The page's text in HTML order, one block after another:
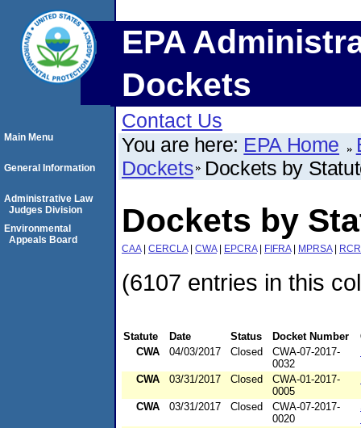
EPA
Dockets
Contact Us
You are here: EPA Home
Dockets Dockets by
Dockets by
CAA| CERCLA| CWA| EPCRA| FIFRA| MPRSA|
(6107 entries in this
Statute Date Status Docket Number
CWA
04/03/2017 Closed
CWA-07-2017-
0032
CWA 03/31/2017 Closed
CWA-01-2017-
0005
CWA 03/31/2017 Closed
CWA-07-2017-
0020
Main Menu
General Information
Administrative Law
Judges Division
Environmental
Appeals Board